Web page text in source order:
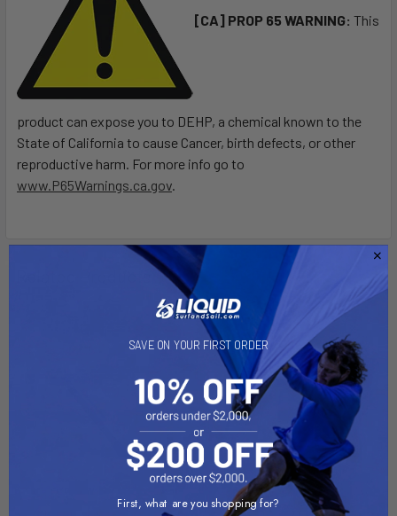
[CA] PROP 65 WARNING: This
product can expose you to DEHP, a chemical known to the
State of California to cause Cancer, birth defects, or other
reproductive harm. For more info go to
www.P65Warnings.ca.gov.
SAVE ON YOUR FIRST ORDER
First, what are you shopping for?